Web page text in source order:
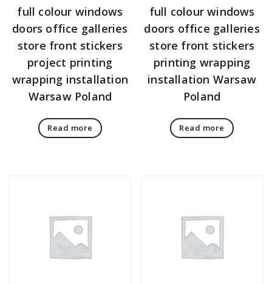
full colour windows
doors office galleries
store front stickers
project printing
wrapping installation
Warsaw Poland
Read more
full colour windows
doors office galleries
store front stickers
printing wrapping
installation Warsaw
Poland
Read more